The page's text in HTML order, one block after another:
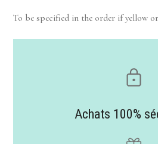
To be specified in the order if yellow
Achats 100%